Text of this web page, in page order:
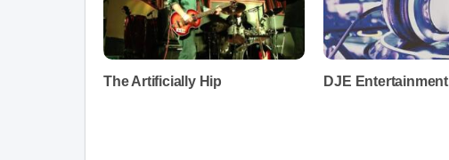
The Artificially Hip DJE Entertainment